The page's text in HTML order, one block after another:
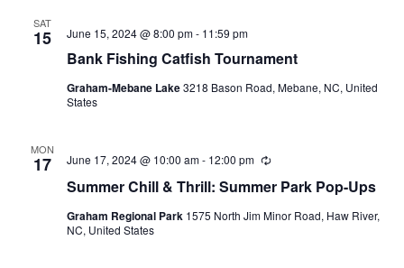
SAT
15
Bank Fishing Catfish Tournament
June 15, 2024 @ 8:00 pm- 11:59 pm
Graham-Mebane Lake3218 Bason Road, Mebane, NC, United
States
MON
17
Summer Chill & Thrill: Summer Park Pop-Ups
June 17, 2024 @ 10:00 am- 12:00 pm
R
c
r
Graham Regional Park 1575 North Jim Minor Road, Haw River,
NC, United States